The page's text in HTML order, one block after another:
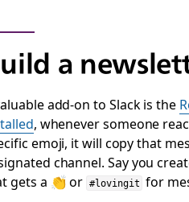
a
add-on to Slack is the
, whenever someone
emoji, it will copy that
channel. Say you
gets a 👏 or #lovingit for